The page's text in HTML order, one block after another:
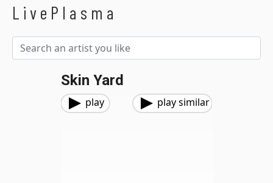
LivePlasma
Skin Yard
play play similar